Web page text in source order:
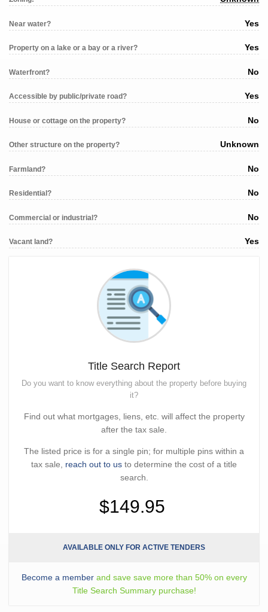
Near water? Yes
Property on a lake or a bay or a river? Yes
Waterfront? No
Accessible by public/private road? Yes
House or cottage on the property? No
Other structure on the property? Unknown
Farmland? No
Residential? No
Commercial or industrial? No
Vacant land? Yes
Title Search Report
Do you want to know everything about the property before buying
it?
Find out what mortgages, liens, etc. will affect the property
after the tax sale.
The listed price is for a single pin; for multiple pins within a
tax sale, reach out to us to determine the cost of a title
search.
$149.95
AVAILABLE ONLY FOR ACTIVE TENDERS
Become a memberand save save more than 50% on every
Title Search Summary purchase!